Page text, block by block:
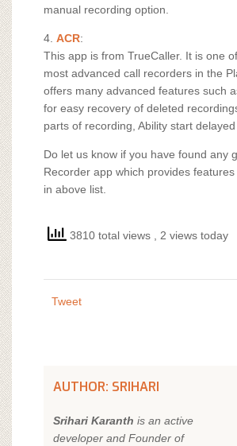
manual recording option.
4. ACR:
This app is from TrueCaller. It is one
most advanced call recorders in the
offers many advanced features such
for easy recovery of deleted
parts of recording, Ability start
Do let us know if you have found any
Recorder app which provides
in above list.
3810 total views , 2 views today
Tweet
AUTHOR: SRIHARI
Srihari Karanth is an active
developer and Founder of